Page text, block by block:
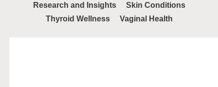
Research and Insights
Skin Conditions
Thyroid Wellness
Vaginal Health